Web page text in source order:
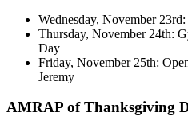
Wednesday, November
Thursday, November 24th:
Day
Friday, November 25th:
Jeremy
AMRAP of Thanksgiving